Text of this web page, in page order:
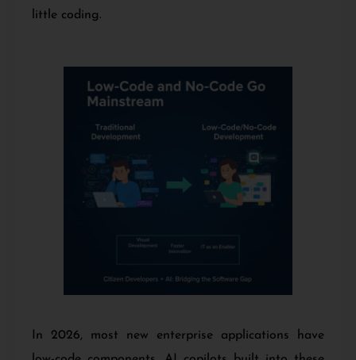
little coding.
In 2026, most new enterprise applications have